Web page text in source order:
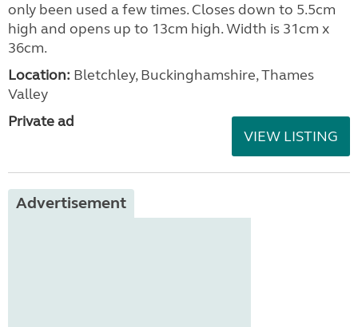
only been used a few times. Closes down to 5.5cm
high and opens up to 13cm high. Width is 31cm x
36cm.
Location: Bletchley, Buckinghamshire, Thames
Valley
Private ad
VIEW LISTING
Advertisement